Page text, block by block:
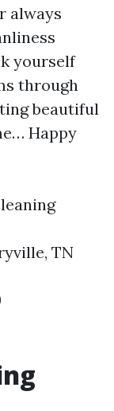
always
yourself
through
beautiful
Happy
TN